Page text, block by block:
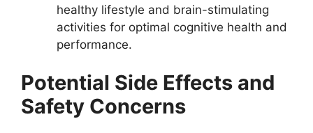
healthy lifestyle and brain-stimulating
activities for optimal cognitive health and
performance.
Potential Side Effects and
Safety Concerns